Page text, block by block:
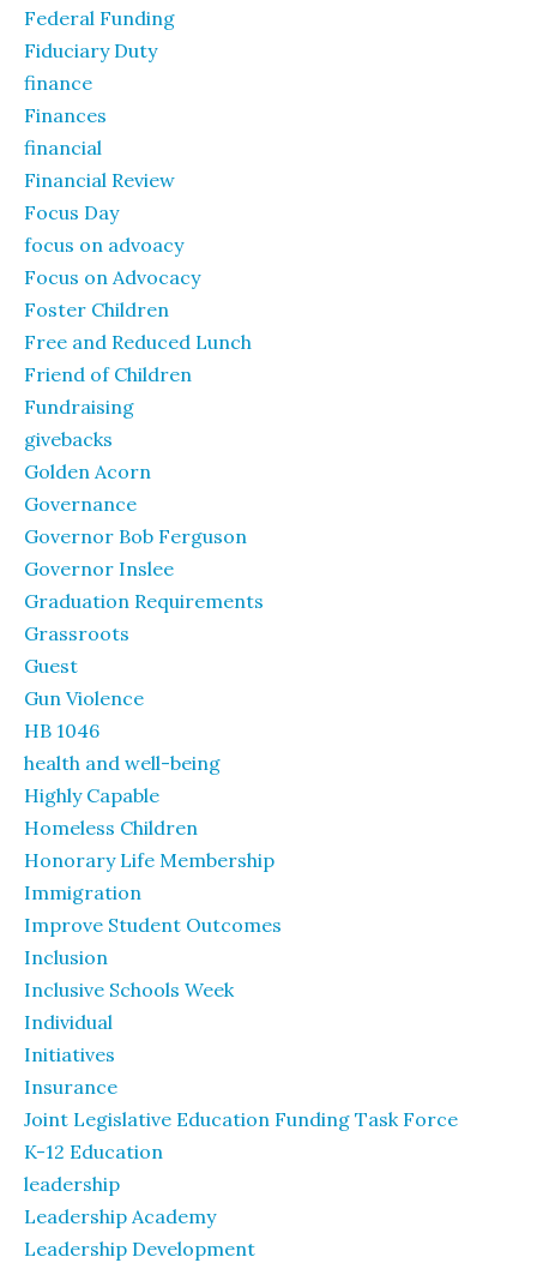
Federal Funding
Fiduciary Duty
finance
Finances
financial
Financial Review
Focus Day
focus on advoacy
Focus on Advocacy
Foster Children
Free and Reduced Lunch
Friend of Children
Fundraising
givebacks
Golden Acorn
Governance
Governor Bob Ferguson
Governor Inslee
Graduation Requirements
Grassroots
Guest
Gun Violence
HB 1046
health and well-being
Highly Capable
Homeless Children
Honorary Life Membership
Immigration
Improve Student Outcomes
Inclusion
Inclusive Schools Week
Individual
Initiatives
Insurance
Joint Legislative Education Funding Task Force
K-12 Education
leadership
Leadership Academy
Leadership Development